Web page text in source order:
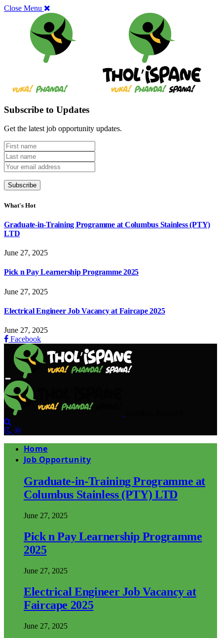
Close Menu
Subscribe to Updates
Get the latest job opportunity updates.
What's Hot
Graduate-in-Training Programme at Columbus Stainless (PTY)
LTD
June 27, 2025
Pick n Pay Learnership Programme 2025
June 27, 2025
Electrical Engineer Job Vacancy at Faircape 2025
June 27, 2025
Facebook
Home
Job Opportunity
Graduate-in-Training Programme at
Columbus Stainless (PTY) LTD
June 27, 2025
Pick n Pay Learnership Programme
2025
June 27, 2025
Electrical Engineer Job Vacancy at
Faircape 2025
June 27, 2025